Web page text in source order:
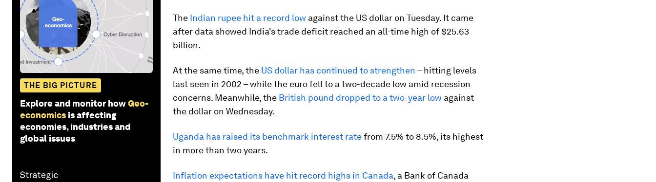
THE BIG PICTURE
Explore and monitor howGeo-
economics is affecting
economies, industries and
global issues
The Indian rupee hit a record low against the US dollar on Tuesday. It came
after data showed India's trade deficit reached an all-time high of $25.63
billion.
At the same time, the US dollar has continued to strengthen – hitting levels
last seen in 2002 – while the euro fell to a two-decade low amid recession
concerns. Meanwhile, the British pound dropped to a two-year low against
the dollar on Wednesday.
Uganda has raised its benchmark interest ratefrom 7.5% to 8.5%, its highest
in more than two years.
Inflation expectations have hit record highs in Canada, a Bank of Canada